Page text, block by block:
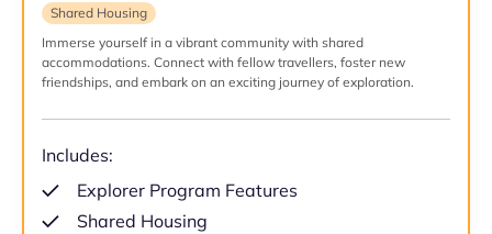
Shared Housing
Immerse yourself in a vibrant community with shared
accommodations. Connect with fellow travellers, foster new
friendships, and embark on an exciting journey of exploration.
Includes:
Explorer Program Features
Shared Housing